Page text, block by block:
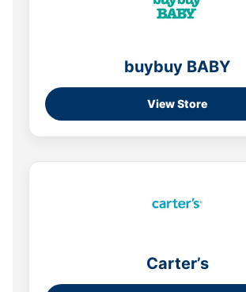
buybuy BABY
View Store
Carter’s